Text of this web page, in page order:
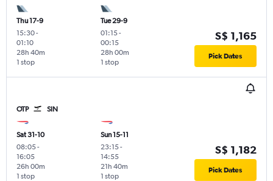
Thu 17-9
15:30-
01:10
1 stop
28h 40m
Tue 29-9
01:15-
00:15
1 stop
28h 00m
S$ 1,165
Pick Dates
OTP SIN
Sat 31-10
08:05-
16:05
1 stop
26h 00m
Sun 15-11
23:15-
14:55
1 stop
21h 40m
S$ 1,182
Pick Dates